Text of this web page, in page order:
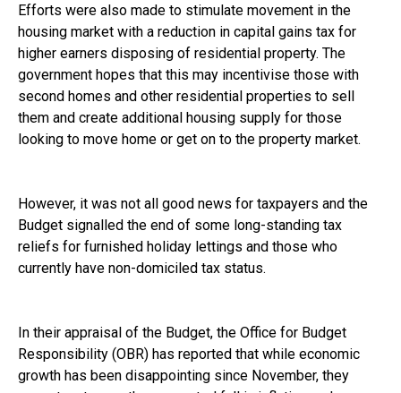
Efforts were also made to stimulate movement in the
housing market with a reduction in capital gains tax for
higher earners disposing of residential property. The
government hopes that this may incentivise those with
second homes and other residential properties to sell
them and create additional housing supply for those
looking to move home or get on to the property market.
However, it was not all good news for taxpayers and the
Budget signalled the end of some long-standing tax
reliefs for furnished holiday lettings and those who
currently have non-domiciled tax status.
In their appraisal of the Budget, the Office for Budget
Responsibility (OBR) has reported that while economic
growth has been disappointing since November, they